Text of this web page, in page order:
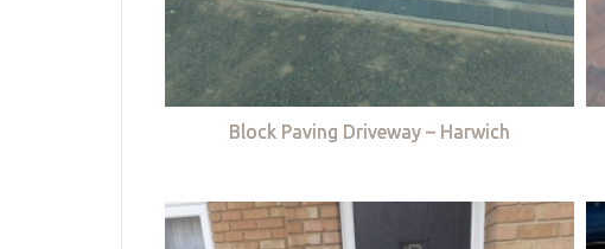
Block Paving Driveway – Harwich